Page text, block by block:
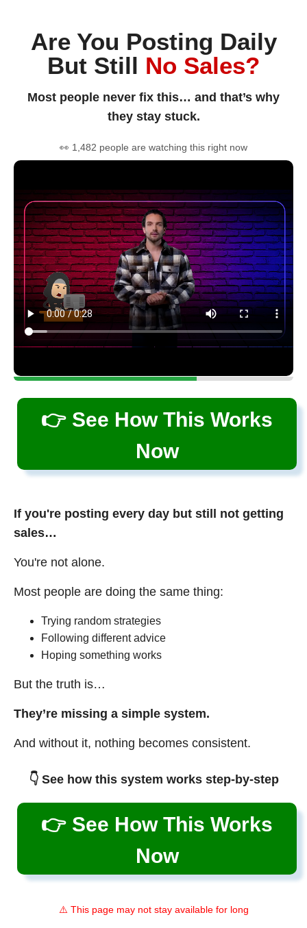
Are You Posting Daily
But Still No Sales?
Most people never fix this… and that’s why
they stay stuck.
👀 1,482 people are watching this right now
👉 See How This Works
Now
If you're posting every day but still not getting
sales…
You're not alone.
Most people are doing the same thing:
Trying random strategies
Following different advice
Hoping something works
But the truth is…
They’re missing a simple system.
And without it, nothing becomes consistent.
👇 See how this system works step-by-step
👉 See How This Works
Now
⚠️ This page may not stay available for long